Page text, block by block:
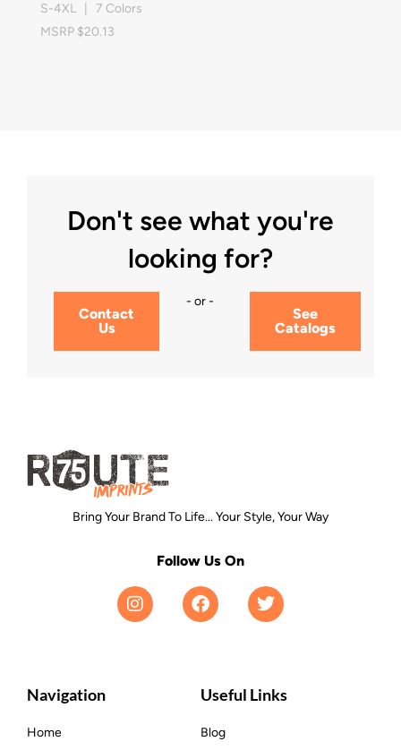
S-4XL | 7 Colors
MSRP $20.13
Don't see what you're
looking for?
Contact
Us
- or -
See
Catalogs
Bring Your Brand To Life... Your Style, Your Way
Follow Us On
Navigation
Home
Useful Links
Blog